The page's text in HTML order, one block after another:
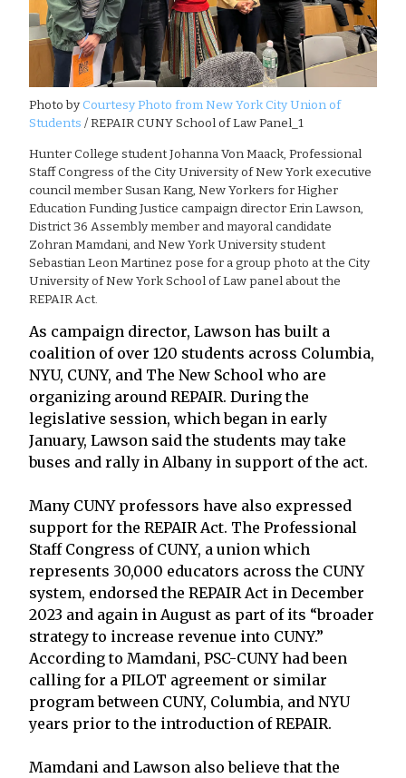
Photo byCourtesy Photo from New York City Union of
Students / REPAIR CUNY School of Law Panel_1
Hunter College student Johanna Von Maack, Professional
Staff Congress of the City University of New York executive
council member Susan Kang, New Yorkers for Higher
Education Funding Justice campaign director Erin Lawson,
District 36 Assembly member and mayoral candidate
Zohran Mamdani, and New York University student
Sebastian Leon Martinez pose for a group photo at the City
University of New York School of Law panel about the
REPAIR Act.
As campaign director, Lawson has built a
coalition of over 120 students across Columbia,
NYU, CUNY, and The New School who are
organizing around REPAIR. During the
legislative session, which began in early
January, Lawson said the students may take
buses and rally in Albany in support of the act.
Many CUNY professors have also expressed
support for the REPAIR Act. The Professional
Staff Congress of CUNY, a union which
represents 30,000 educators across the CUNY
system, endorsed the REPAIR Act in December
2023 and again in August as part of its “broader
strategy to increase revenue into CUNY.”
According to Mamdani, PSC-CUNY had been
calling for a PILOT agreement or similar
program between CUNY, Columbia, and NYU
years prior to the introduction of REPAIR.
Mamdani and Lawson also believe that the